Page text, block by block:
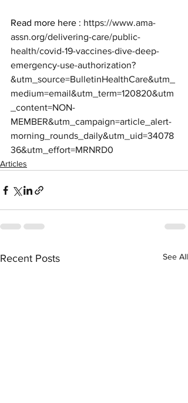
Read more here : https://www.ama-
assn.org/delivering-care/public-
health/covid-19-vaccines-dive-deep-
emergency-use-authorization?
&utm_source=BulletinHealthCare&utm_
medium=email&utm_term=120820&utm
_content=NON-
MEMBER&utm_campaign=article_alert-
morning_rounds_daily&utm_uid=34078
36&utm_effort=MRNRD0
Articles
Recent Posts See All